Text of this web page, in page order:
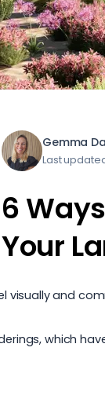
Gemma
Last
6
Your
visually and
which